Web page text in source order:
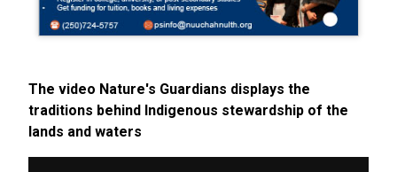
The video Nature's Guardians displays the
traditions behind Indigenous stewardship of the
lands and waters